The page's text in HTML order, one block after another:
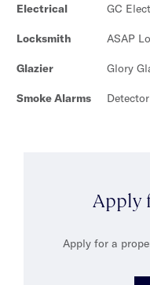
Electrical
GC
Locksmith
ASAP
Glazier
Glory
Smoke Alarms
Apply
Apply for a